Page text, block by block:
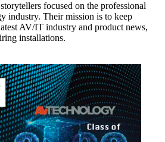
focused on the professional
industry. Their mission is to keep
AV/IT industry and product news,
installations.